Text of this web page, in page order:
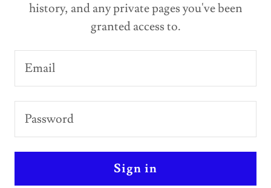
history, and any private pages you've been
granted access to.
Sign in